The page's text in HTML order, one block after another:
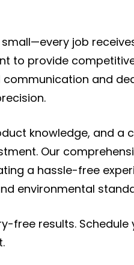
job
to provide
communication and
knowledge, and a
Our
a hassle-free
environmental
free results.